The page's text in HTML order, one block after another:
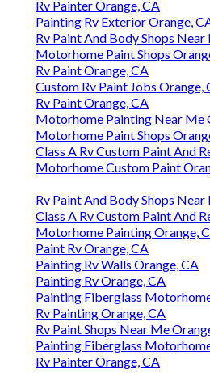
Rv Painter Orange, CA
Painting Rv Exterior Orange,
Rv Paint And Body Shops
Motorhome Paint Shops
Rv Paint Orange, CA
Custom Rv Paint Jobs Orange,
Rv Paint Orange, CA
Motorhome Painting Near Me
Motorhome Paint Shops
Class A Rv Custom Paint And
Motorhome Custom Paint
Rv Paint And Body Shops
Class A Rv Custom Paint And
Motorhome Painting Orange,
Paint Rv Orange, CA
Painting Rv Walls Orange, CA
Painting Rv Orange, CA
Painting Fiberglass
Rv Painting Orange, CA
Rv Paint Shops Near Me
Painting Fiberglass
Rv Painter Orange, CA